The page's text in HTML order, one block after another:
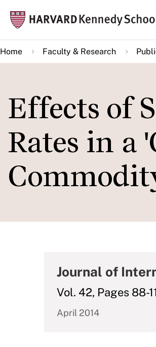
main
content
Home Faculty & Research
Effects of
Rates in a
Journal of
Vol. 42, Pages 88-
April 2014